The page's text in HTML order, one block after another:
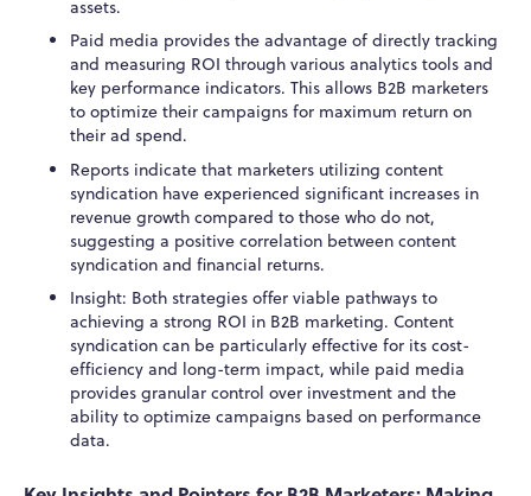
assets.
Paid media provides the advantage of directly tracking
and measuring ROI through various analytics tools and
key performance indicators. This allows B2B marketers
to optimize their campaigns for maximum return on
their ad spend.
Reports indicate that marketers utilizing content
syndication have experienced significant increases in
revenue growth compared to those who do not,
suggesting a positive correlation between content
syndication and financial returns.
Insight: Both strategies offer viable pathways to
achieving a strong ROI in B2B marketing. Content
syndication can be particularly effective for its cost-
efficiency and long-term impact, while paid media
provides granular control over investment and the
ability to optimize campaigns based on performance
data.